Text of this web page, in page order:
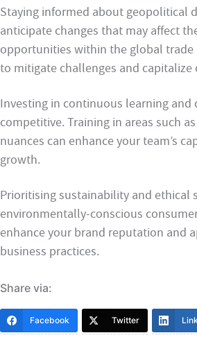
Staying informed about geopolitical
anticipate changes that may affect
opportunities within the global trade
to mitigate challenges and
Investing in continuous learning
competitive. Training in areas such
nuances can enhance your team’s
growth.
Prioritising sustainability and ethical
environmentally-conscious
enhance your brand reputation and
business practices.
Share via:
Facebook Twitter